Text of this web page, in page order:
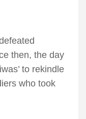
then, the day
to rekindle
who took